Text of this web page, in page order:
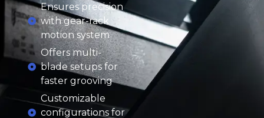
Ensures precision
with gear-rack
motion system
Offers multi-
blade setups for
faster grooving
Customizable
configurations for